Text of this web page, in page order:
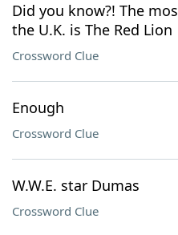
Did you know?! The
the U.K. is The Red Lion
Crossword Clue
Enough
Crossword Clue
W.W.E. star Dumas
Crossword Clue